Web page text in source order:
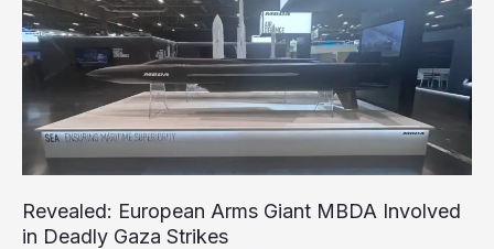
Israeli
Prison
Revealed: European Arms Giant MBDA Involved
in Deadly Gaza Strikes